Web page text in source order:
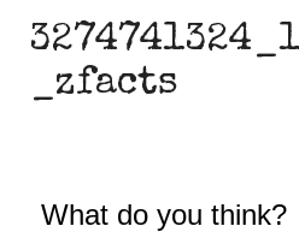
_zfacts
What do you think?